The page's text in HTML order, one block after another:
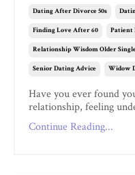
Dating After Divorce 50s
Finding Love After 60 Patient
Relationship Wisdom Older
Senior Dating Advice Widow
Have you ever found
relationship, feeling
Continue Reading...